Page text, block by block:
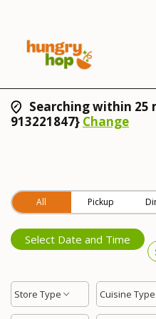
Searching within 25
913221847} Change
All Pickup
Select Date and Time
Store Type Cuisine Type